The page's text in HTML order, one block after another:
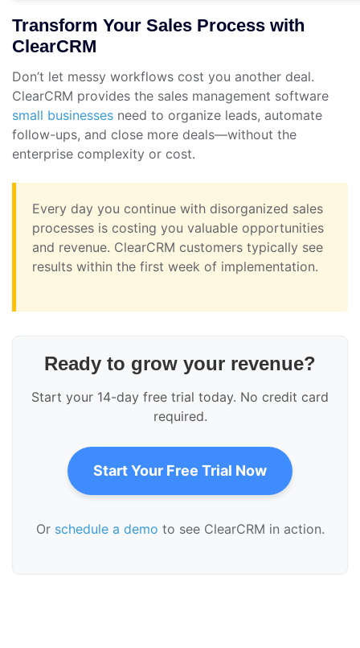
Transform Your Sales Process with
ClearCRM
Don’t let messy workflows cost you another deal.
ClearCRM provides the sales management software
small businesses need to organize leads, automate
follow-ups, and close more deals—without the
enterprise complexity or cost.
Every day you continue with disorganized sales
processes is costing you valuable opportunities
and revenue. ClearCRM customers typically see
results within the first week of implementation.
Ready to grow your revenue?
Start your 14-day free trial today. No credit card
required.
Start Your Free Trial Now
Or schedule a demo to see ClearCRM in action.